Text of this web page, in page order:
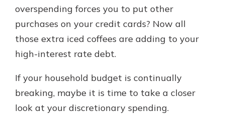
overspending forces you to put other
purchases on your credit cards? Now all
those extra iced coffees are adding to your
high-interest rate debt.
If your household budget is continually
breaking, maybe it is time to take a closer
look at your discretionary spending.